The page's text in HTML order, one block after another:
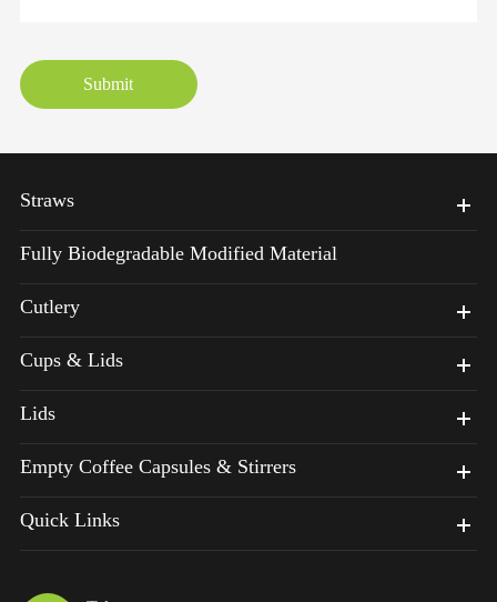
Submit
Straws
Fully Biodegradable Modified Material
Cutlery
Cups & Lids
Lids
Empty Coffee Capsules & Stirrers
Quick Links